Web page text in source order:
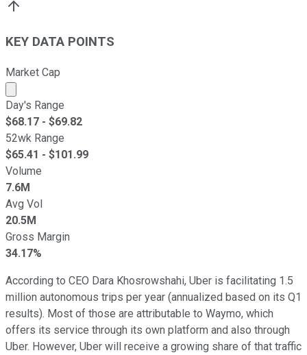
KEY DATA POINTS
Market Cap
Market cap calculated using publicly traded shares
Day's Range
$68.17 - $69.82
52wk Range
$65.41 - $101.99
Volume
7.6M
Avg Vol
20.5M
Gross Margin
34.17%
According to CEO Dara Khosrowshahi, Uber is facilitating 1.5
million autonomous trips per year (annualized based on its Q1
results). Most of those are attributable to Waymo, which
offers its service through its own platform and also through
Uber. However, Uber will receive a growing share of that traffic